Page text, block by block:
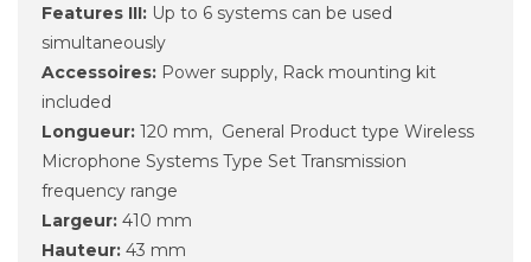
Features III: Up to 6 systems can be used
simultaneously
Accessoires: Power supply, Rack mounting kit
included
Longueur: 120 mm, General Product type Wireless
Microphone Systems Type Set Transmission
frequency range
Largeur: 410 mm
Hauteur: 43 mm